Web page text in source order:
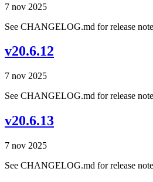
7 nov 2025
See CHANGELOG.md for release
v20.6.12
7 nov 2025
See CHANGELOG.md for release
v20.6.13
7 nov 2025
See CHANGELOG.md for release